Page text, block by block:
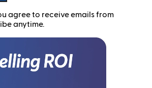
agree to receive emails from
anytime.